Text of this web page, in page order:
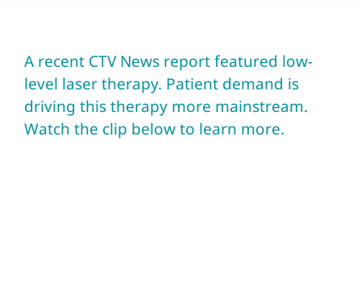
Blog
Book Now
A recent CTV News report featured low-
level laser therapy. Patient demand is
driving this therapy more mainstream.
Watch the clip below to learn more.